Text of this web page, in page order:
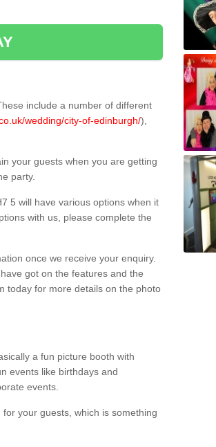
include a number of different
wedding/city-of-edinburgh/),
your guests when you are getting
party.
5 will have various options when it
with us, please complete the
once we receive your enquiry.
got on the features and the
today for more details on the photo
a fun picture booth with
events like birthdays and
events.
your guests, which is something